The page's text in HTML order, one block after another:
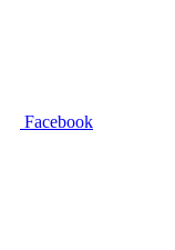
Facebook